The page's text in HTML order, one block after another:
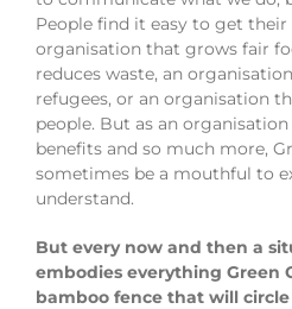
People find it easy to get their
organisation that grows fair
reduces waste, an
refugees, or an organisation
people. But as an
benefits and so much more,
sometimes be a mouthful to
understand.
But every now and then a
embodies everything Green
bamboo fence that will